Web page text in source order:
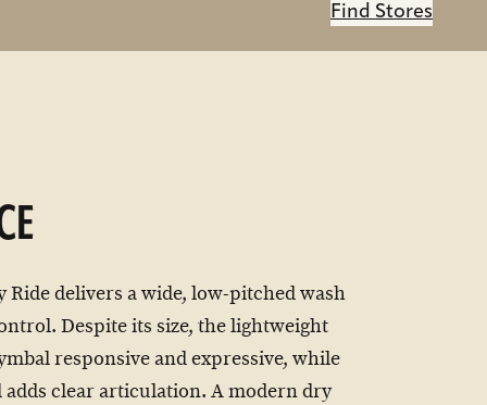
Find Stores
Ride delivers a wide, low-pitched wash
Despite its size, the lightweight
responsive and expressive, while
clear articulation. A modern dry